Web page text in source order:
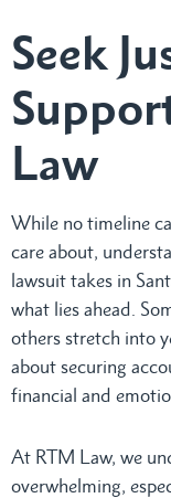
Seek
Law
While no timeline
care about,
lawsuit takes in
what lies ahead.
others stretch into
about securing
financial and
At RTM Law, we
overwhelming,